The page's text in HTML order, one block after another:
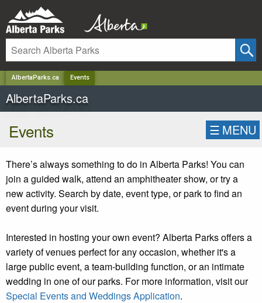
AlbertaParks.ca Events
AlbertaParks.ca
Events ☰ MENU
There’s always something to do in Alberta Parks! You can
join a guided walk, attend an amphitheater show, or try a
new activity. Search by date, event type, or park to find an
event during your visit.
Interested in hosting your own event? Alberta Parks offers a
variety of venues perfect for any occasion, whether it's a
large public event, a team-building function, or an intimate
wedding in one of our parks. For more information, visit our
Special Events and Weddings Application.